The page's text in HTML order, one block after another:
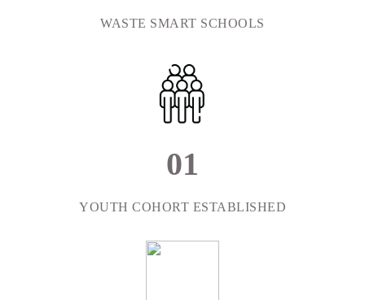
WASTE SMART SCHOOLS
01
YOUTH COHORT ESTABLISHED